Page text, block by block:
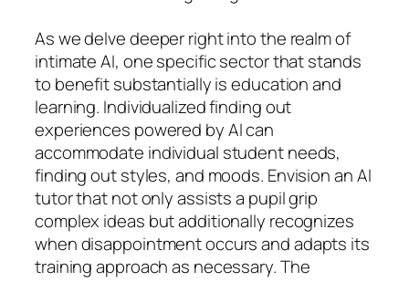
As we delve deeper right into the realm of
intimate AI, one specific sector that stands
to benefit substantially is education and
learning. Individualized finding out
experiences powered by AI can
accommodate individual student needs,
finding out styles, and moods. Envision an AI
tutor that not only assists a pupil grip
complex ideas but additionally recognizes
when disappointment occurs and adapts its
training approach as necessary. The